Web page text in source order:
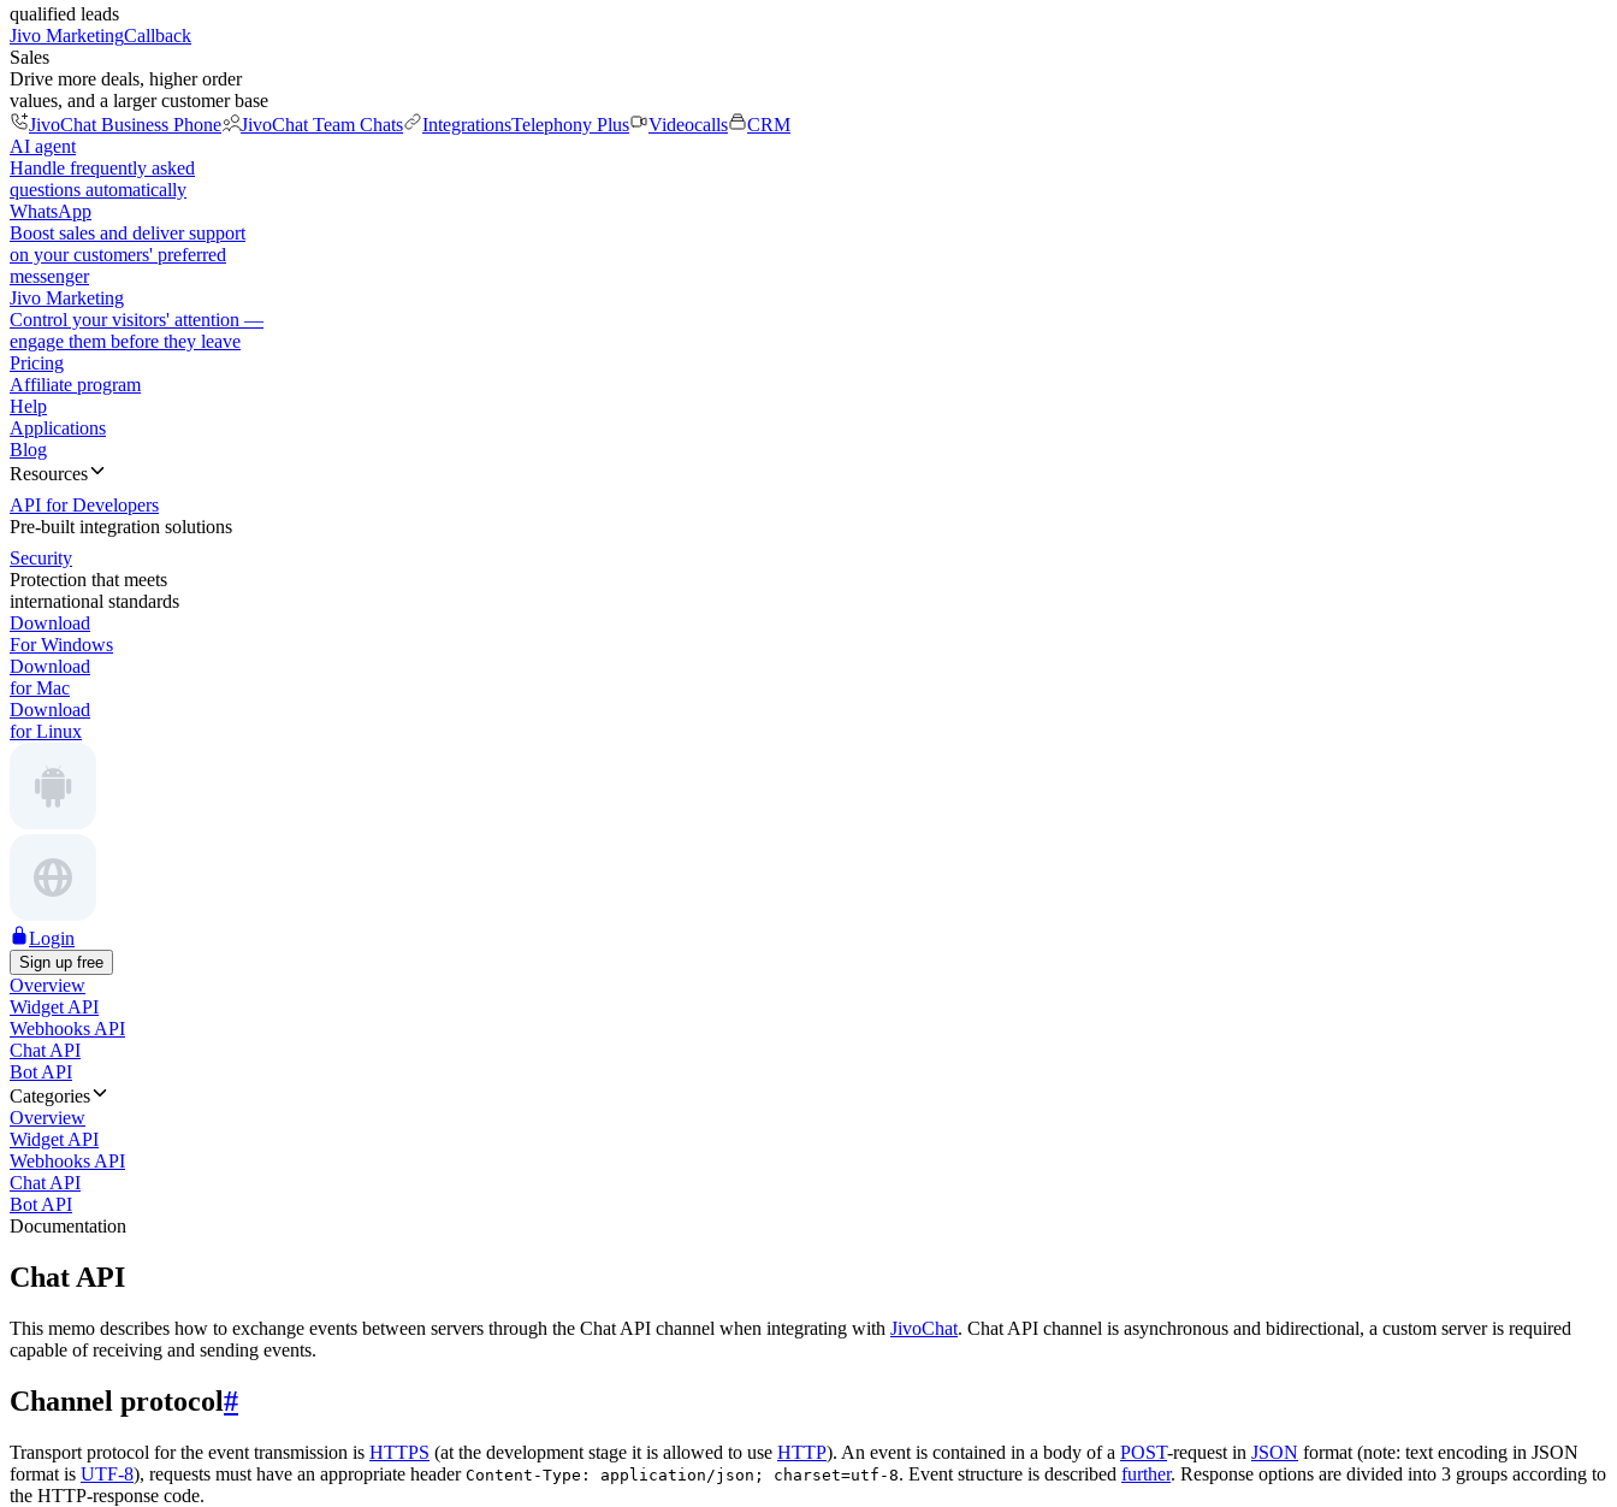
qualified leads
Jivo MarketingCallback
Sales
Drive more deals, higher order
values, and a larger customer base
JivoChat Business Phone
JivoChat Team Chats IntegrationsTelephony Plus Videocalls
CRM
AI agent
Handle frequently asked
questions automatically
WhatsApp
Boost sales and deliver support
on your customers' preferred
messenger
Jivo Marketing
Control your visitors' attention —
engage them before they leave
Pricing
Affiliate program
Help
Applications
Blog
Resources
API for Developers
Pre-built integration solutions
Security
Protection that meets
international standards
Download
For Windows
Download
for Mac
Download
for Linux
Login
Sign up free
Overview
Widget API
Webhooks API
Chat API
Bot API
Categories
Overview
Widget API
Webhooks API
Chat API
Bot API
Documentation
Chat API
This memo describes how to exchange events between servers through the Chat API channel when integrating with JivoChat. Chat API channel is asynchronous and bidirectional, a custom server is required
capable of receiving and sending events.
Channel protocol#
Transport protocol for the event transmission is HTTPS (at the development stage it is allowed to use HTTP). An event is contained in a body of a POST-request in JSON format (note: text encoding in JSON
format is UTF-8), requests must have an appropriate header Content-Type: application/json; charset=utf-8. Event structure is described further. Response options are divided into 3 groups according to
the HTTP-response code.